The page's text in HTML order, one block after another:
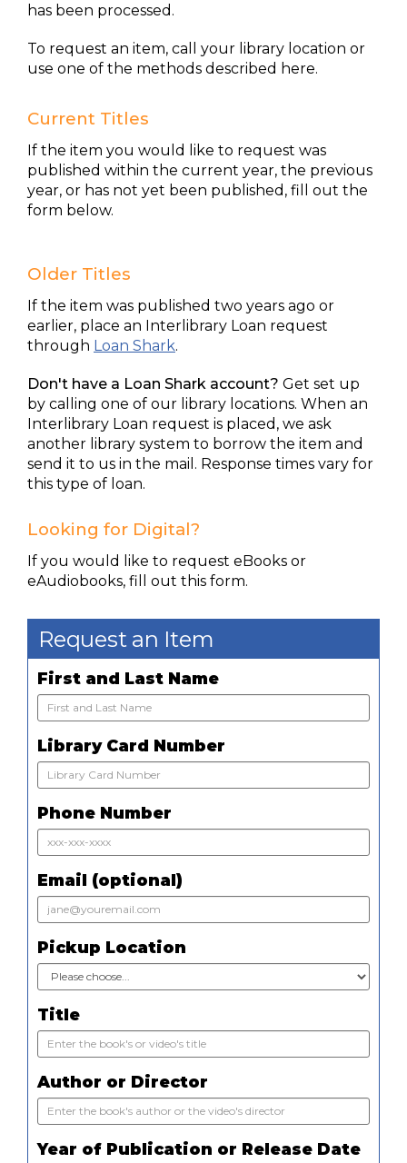
has been processed.
To request an item, call your library location or
use one of the methods described here.
Current Titles
If the item you would like to request was
published within the current year, the previous
year, or has not yet been published, fill out the
form below.
Older Titles
If the item was published two years ago or
earlier, place an Interlibrary Loan request
through Loan Shark.
Don't have a Loan Shark account? Get set up
by calling one of our library locations. When an
Interlibrary Loan request is placed, we ask
another library system to borrow the item and
send it to us in the mail. Response times vary for
this type of loan.
Looking for Digital?
If you would like to request eBooks or
eAudiobooks, fill out this form.
Request an Item
First and Last Name
Library Card Number
Phone Number
Email (optional)
Pickup Location
Title
Author or Director
Year of Publication or Release Date